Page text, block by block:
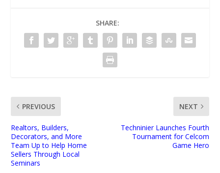
SHARE:
PREVIOUS
Realtors, Builders,
Decorators, and More
Team Up to Help Home
Sellers Through Local
Seminars
NEXT
Techninier Launches Fourth
Tournament for Celcom
Game Hero